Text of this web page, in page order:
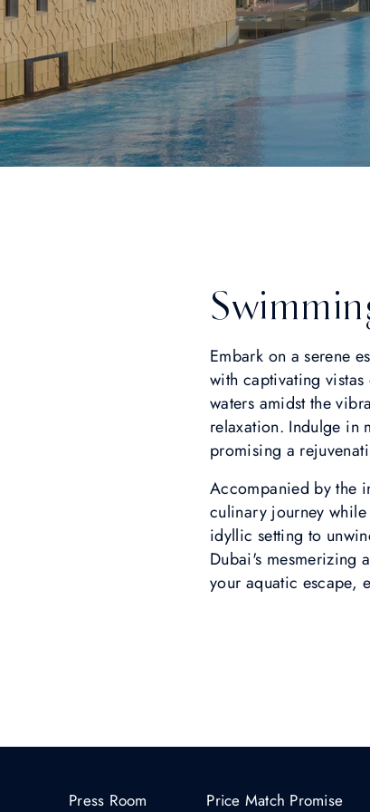
Embark on a serene
with captivating
waters amidst the
relaxation. Indulge in
promising a
Accompanied by the
culinary journey
idyllic setting to
Dubai's mesmerizing
your aquatic escape,
Press Room Price Match Promise